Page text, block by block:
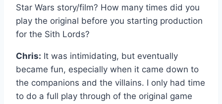
Star Wars story/film? How many times did you
play the original before you starting production
for the Sith Lords?
Chris: It was intimidating, but eventually
became fun, especially when it came down to
the companions and the villains. I only had time
to do a full play through of the original game